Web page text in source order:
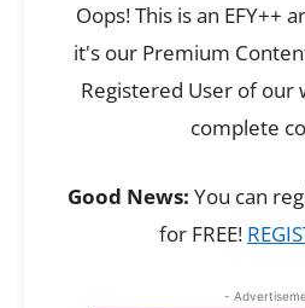
Oops! This is an EFY++
it's our Premium
Registered User of our
complete
Good News: You can
for FREE!
-